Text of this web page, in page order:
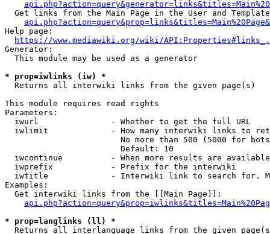
Get links from the Main Page in the User and
Help page:
https://www.mediawiki.org/wiki/
Generator:
  This module may be used as a generator
* prop=iwlinks (iw) *
  Returns all interwiki links from the given page(s)
This module requires read rights
Parameters:
  iwurl               - Whether to get the full URL
iwlimit             - How many interwiki links to
No more than 500 (5000 for
                        Default: 10
iwcontinue          - When more results are
  iwprefix            - Prefix for the interwiki
iwtitle             - Interwiki link to search for.
Examples:
  Get interwiki links from the [[Main Page]]:
* prop=langlinks (ll) *
Returns all interlanguage links from the given